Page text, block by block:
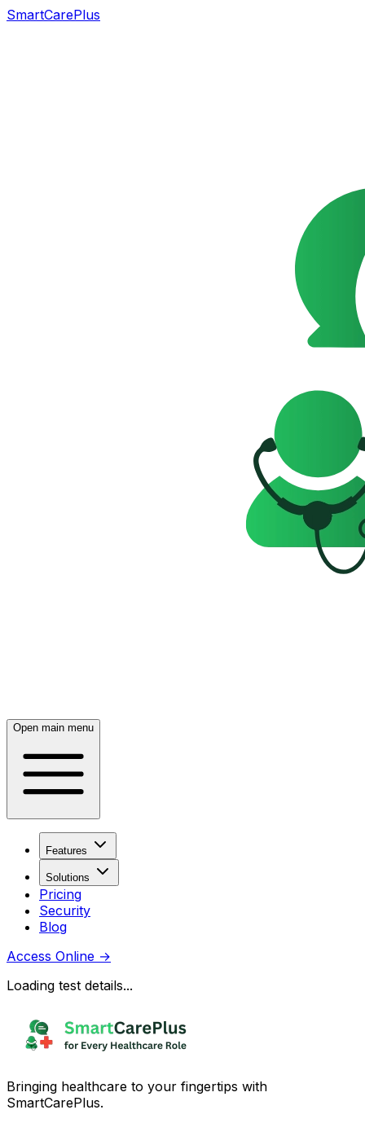
SmartCarePlus
Open main menu
Features
Solutions
Pricing
Security
Blog
Access Online →
Loading test details...
Bringing healthcare to your fingertips with
SmartCarePlus.